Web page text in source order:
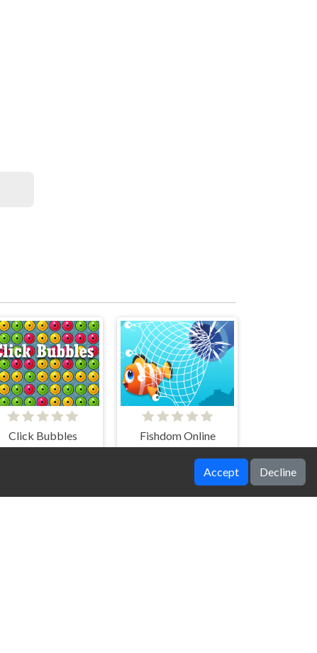
Click Bubbles Fishdom Online
Accept Decline